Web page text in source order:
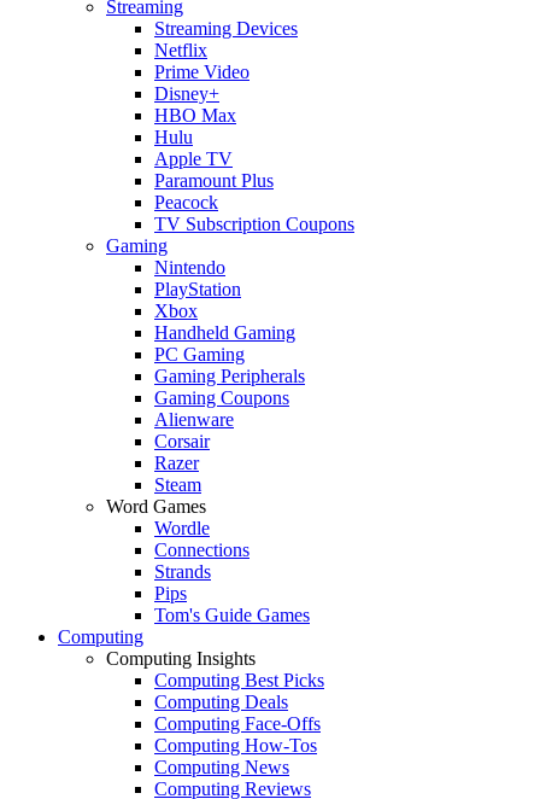
Streaming
Streaming Devices
Netflix
Prime Video
Disney+
HBO Max
Hulu
Apple TV
Paramount Plus
Peacock
TV Subscription Coupons
Gaming
Nintendo
PlayStation
Xbox
Handheld Gaming
PC Gaming
Gaming Peripherals
Gaming Coupons
Alienware
Corsair
Razer
Steam
Word Games
Wordle
Connections
Strands
Pips
Tom's Guide Games
Computing
Computing Insights
Computing Best Picks
Computing Deals
Computing Face-Offs
Computing How-Tos
Computing News
Computing Reviews